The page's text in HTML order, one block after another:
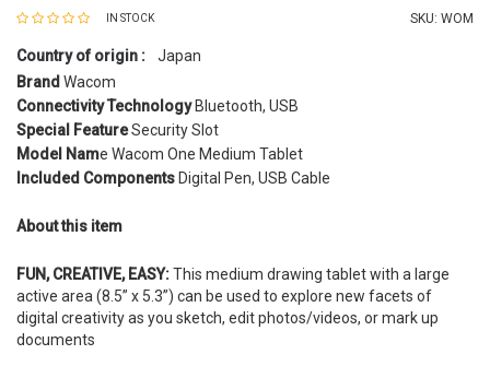
IN STOCK SKU: WOM
Country of origin :
Japan
Brand Wacom
Connectivity TechnologyBluetooth, USB
Special FeatureSecurity Slot
Model Name Wacom One Medium Tablet
Included Components Digital Pen, USB Cable
About this item
FUN, CREATIVE, EASY:This medium drawing tablet with a large
active area (8.5” x 5.3”) can be used to explore new facets of
digital creativity as you sketch, edit photos/videos, or mark up
documents